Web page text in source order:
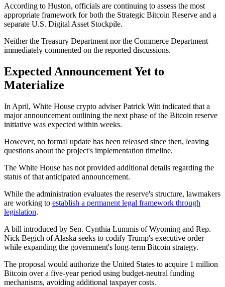
According to Huston, officials are continuing to assess the most
appropriate framework for both the Strategic Bitcoin Reserve and a
separate U.S. Digital Asset Stockpile.
Neither the Treasury Department nor the Commerce Department
immediately commented on the reported discussions.
Expected Announcement Yet to
Materialize
In April, White House crypto adviser Patrick Witt indicated that a
major announcement outlining the next phase of the Bitcoin reserve
initiative was expected within weeks.
However, no formal update has been released since then, leaving
questions about the project's implementation timeline.
The White House has not provided additional details regarding the
status of that anticipated announcement.
While the administration evaluates the reserve's structure, lawmakers
are working to establish a permanent legal framework through
legislation.
A bill introduced by Sen. Cynthia Lummis of Wyoming and Rep.
Nick Begich of Alaska seeks to codify Trump's executive order
while expanding the government's long-term Bitcoin strategy.
The proposal would authorize the United States to acquire 1 million
Bitcoin over a five-year period using budget-neutral funding
mechanisms, avoiding additional taxpayer costs.